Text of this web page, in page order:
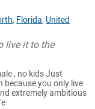
, Florida, United
live it to the
, no kids Just
because you only live
extremely ambitious